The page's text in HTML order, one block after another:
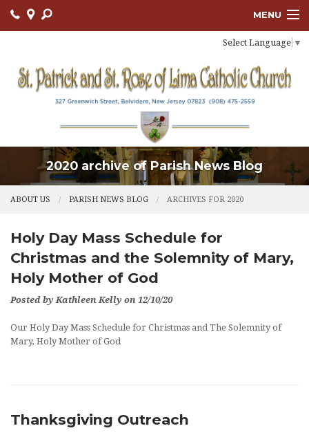
Select Language ▼
MENU
OUR PARISH
BULLETIN
SACRAMENTS
LITURGY AND PRAYER
LENT
2020 archive of Parish News Blog
ABOUT US PARISH NEWS BLOG ARCHIVES FOR 2020
Holy Day Mass Schedule for
Christmas and the Solemnity of Mary,
Holy Mother of God
Posted by Kathleen Kelly on 12/10/20
Our Holy Day Mass Schedule for Christmas and The Solemnity of
Mary, Holy Mother of God
Thanksgiving Outreach